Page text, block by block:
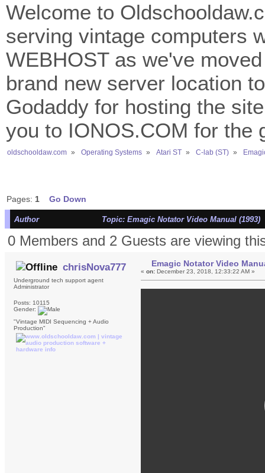
Welcome to
serving vintage computers
WEBHOST as we've
brand new server location
Godaddy for hosting the
you to IONOS.COM for the
oldschooldaw.com » Operating Systems » Atari ST » C-lab (ST) »
Pages: 1 Go Down
Author Topic: Emagic Notator Video Manual (1993)
0 Members and 2 Guests are viewing
chrisNova777
Underground tech support agent
Administrator
Posts: 10115
Gender:
"Vintage MIDI Sequencing + Audio
Production"
Emagic Notator Video
«on: December 23, 2018, 12:33:22 AM »